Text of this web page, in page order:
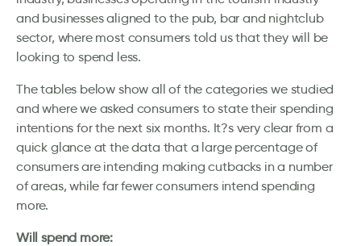
and businesses aligned to the pub, bar and nightclub
sector, where most consumers told us that they will be
looking to spend less.
The tables below show all of the categories we studied
and where we asked consumers to state their spending
intentions for the next six months. It?s very clear from a
quick glance at the data that a large percentage of
consumers are intending making cutbacks in a number
of areas, while far fewer consumers intend spending
more.
Will spend more: